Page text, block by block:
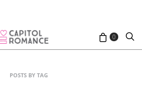
0
POSTS BY TAG